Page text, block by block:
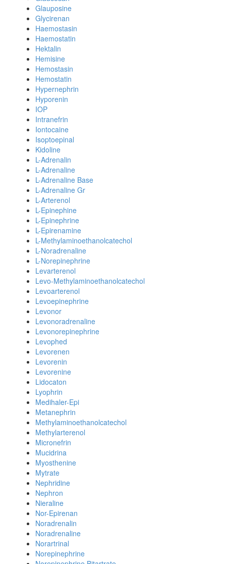
Glauposine
Glycirenan
Haemostasin
Haemostatin
Hektalin
Hemisine
Hemostasin
Hemostatin
Hypernephrin
Hyporenin
IOP
Intranefrin
Iontocaine
Isoptoepinal
Kidoline
L-Adrenalin
L-Adrenaline
L-Adrenaline Base
L-Adrenaline Gr
L-Arterenol
L-Epinephine
L-Epinephrine
L-Epirenamine
L-Methylaminoethanolcatechol
L-Noradrenaline
L-Norepinephrine
Levarterenol
Levo-Methylaminoethanolcatechol
Levoarterenol
Levoepinephrine
Levonor
Levonoradrenaline
Levonorepinephrine
Levophed
Levorenen
Levorenin
Levorenine
Lidocaton
Lyophrin
Medihaler-Epi
Metanephrin
Methylaminoethanolcatechol
Methylarterenol
Micronefrin
Mucidrina
Myosthenine
Mytrate
Nephridine
Nephron
Nieraline
Nor-Epirenan
Noradrenalin
Noradrenaline
Norartrinal
Norepinephrine